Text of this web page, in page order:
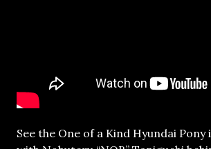
See the One of a Kind Hyundai Pony